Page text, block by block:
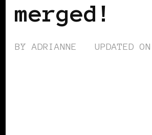
merged!
BYADRIANNE UPDATED ON